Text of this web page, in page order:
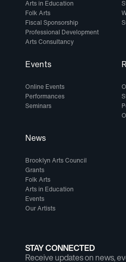
STAY CONNECTED
Receive updates on news,
Arts in Education
Folk Arts
Fiscal Sponsorship
Professional Development
Arts Consultancy
Events
Online Events
Performances
Seminars
News
Brooklyn Arts Council
Grants
Folk Arts
Arts in Education
Events
Our Artists